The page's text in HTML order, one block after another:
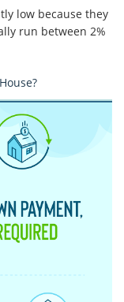
low because they
run between 2%